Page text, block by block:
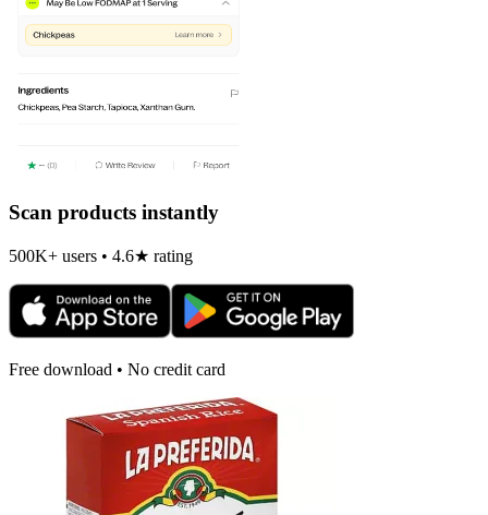
Scan products instantly
500K+ users • 4.6★ rating
Free download • No credit card